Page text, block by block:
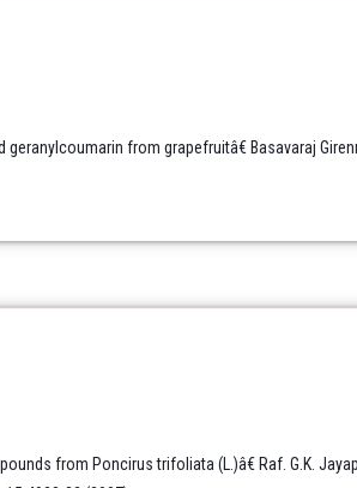
from grapefruitâ€ Basavaraj
from Poncirus trifoliata (L.)â€ Raf. G.K.